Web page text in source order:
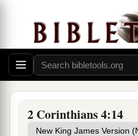
2 Corinthians 4:14
11For we who liveaare
for Jesus’ sake, that the
manifested in our
12So then death is
13 a
according to what is